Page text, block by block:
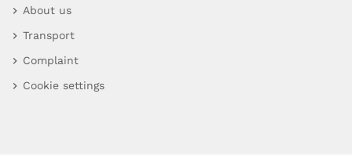
About us
Transport
Complaint
Cookie settings